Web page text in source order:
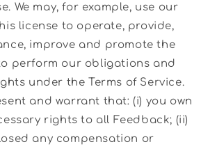
We may, for example, use our
license to operate, provide,
improve and promote the
perform our obligations and
under the Terms of Service.
and warrant that: (i) you own
rights to all Feedback; (ii)
any compensation or